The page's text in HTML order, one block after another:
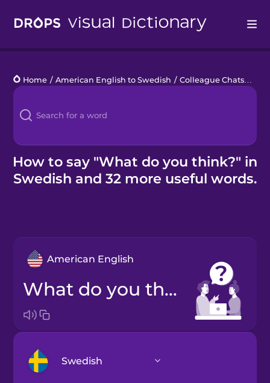
Languages
Blog
Kahoot!
Business
Home / American English to Swedish / Colleague Chats
How to say "What do you think?" in
Swedish and 32 more useful words.
American English
What do you think?
Swedish